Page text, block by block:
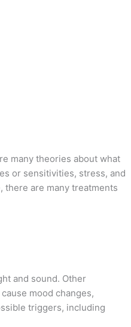
many theories about what
or sensitivities, stress, and
are many treatments
and sound. Other
mood changes,
triggers, including